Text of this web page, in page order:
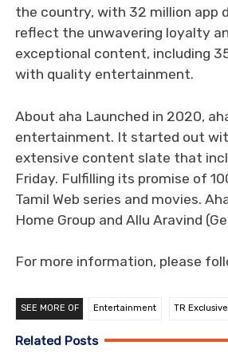
the country, with 32 million app
reflect the unwavering loyalty
exceptional content, including
with quality entertainment.
About aha Launched in 2020,
entertainment. It started out
extensive content slate that
Friday. Fulfilling its promise of
Tamil Web series and movies.
Home Group and Allu Aravind
For more information, please
SEE MORE OF Entertainment TR Exclusive
Related Posts